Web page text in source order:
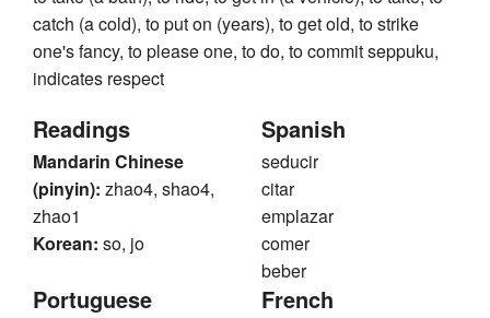
catch (a cold), to put on (years), to get old, to strike
one's fancy, to please one, to do, to commit seppuku,
indicates respect
Readings
Mandarin Chinese
(pinyin): zhao4, shao4,
zhao1
Korean: so, jo
Spanish
seducir
citar
emplazar
comer
beber
Portuguese French